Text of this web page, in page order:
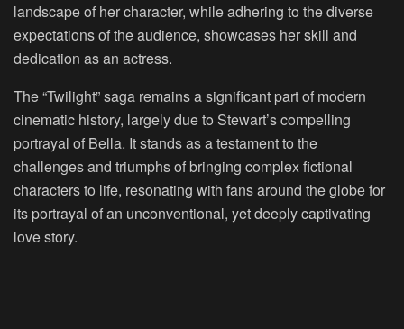
landscape of her character, while adhering to the diverse
expectations of the audience, showcases her skill and
dedication as an actress.
The “Twilight” saga remains a significant part of modern
cinematic history, largely due to Stewart’s compelling
portrayal of Bella. It stands as a testament to the
challenges and triumphs of bringing complex fictional
characters to life, resonating with fans around the globe for
its portrayal of an unconventional, yet deeply captivating
love story.